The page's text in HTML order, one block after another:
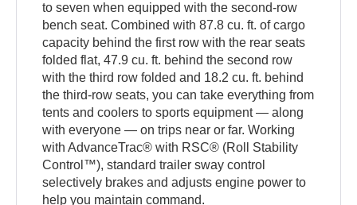
to seven when equipped with the second-row
bench seat. Combined with 87.8 cu. ft. of cargo
capacity behind the first row with the rear seats
folded flat, 47.9 cu. ft. behind the second row
with the third row folded and 18.2 cu. ft. behind
the third-row seats, you can take everything from
tents and coolers to sports equipment — along
with everyone — on trips near or far. Working
with AdvanceTrac® with RSC® (Roll Stability
Control™), standard trailer sway control
selectively brakes and adjusts engine power to
help you maintain command.